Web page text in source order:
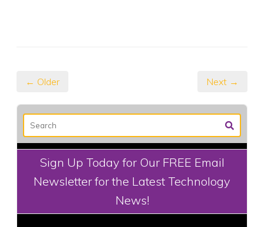
← Older Next →
Sign Up Today for Our FREE Email
Newsletter for the Latest Technology
News!